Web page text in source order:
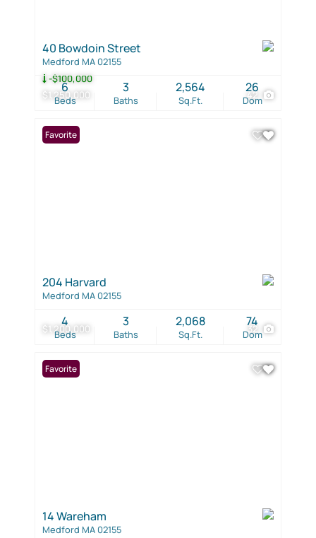
$1,250,000
-$100,000
42
40 Bowdoin Street
Medford MA 02155
Beds
6
Baths
3
Sq.Ft.
2,564
Dom
26
$1,200,000 32
Favorite
204 Harvard
Medford MA 02155
Beds
4
Baths
3
Sq.Ft.
2,068
Dom
74
Favorite
14 Wareham
Medford MA 02155